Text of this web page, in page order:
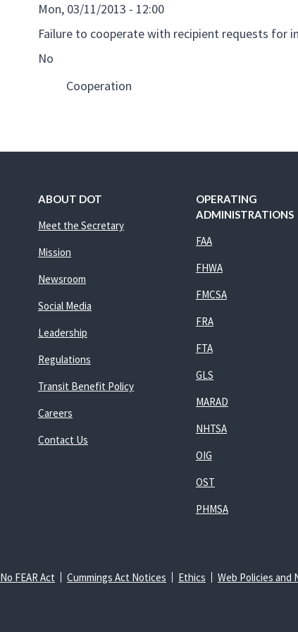
Mon, 03/11/2013 - 12:00
Failure to cooperate with recipient requests for
No
Cooperation
ABOUT DOT
Meet the Secretary
Mission
Newsroom
Social Media
Leadership
Regulations
Transit Benefit Policy
Careers
Contact Us
OPERATING
ADMINISTRATIONS
FAA
FHWA
FMCSA
FRA
FTA
GLS
MARAD
NHTSA
OIG
OST
PHMSA
No FEAR Act Cummings Act Notices Ethics Web Policies and